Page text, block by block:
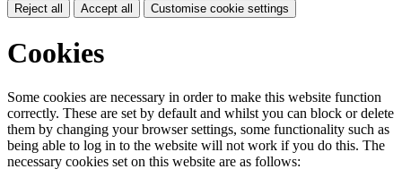
Reject all Accept all Customise cookie settings
Cookies
Some cookies are necessary in order to make this website function
correctly. These are set by default and whilst you can block or delete
them by changing your browser settings, some functionality such as
being able to log in to the website will not work if you do this. The
necessary cookies set on this website are as follows: